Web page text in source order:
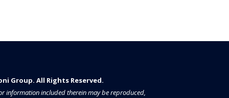
Group. All Rights Reserved.​​​
information included therein may be reproduced,